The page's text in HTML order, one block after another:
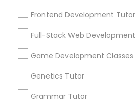
Astronomy Tutor
Biochemistry Tutor
Frontend Development Tutor
Full-Stack Web Development
Game Development Classes
Genetics Tutor
Grammar Tutor
Choose your Service *
Name *
City *